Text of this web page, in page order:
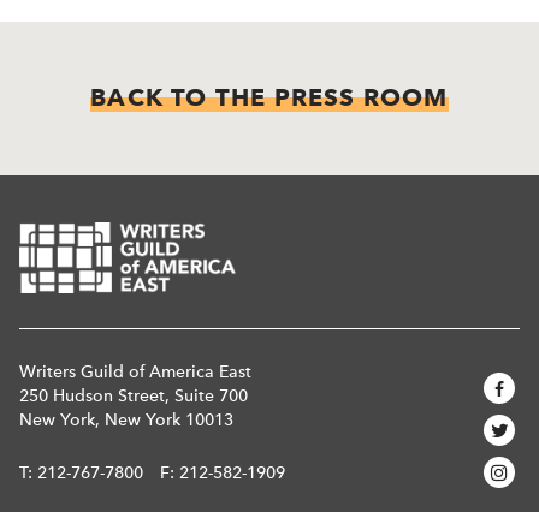
BACK TO THE PRESS ROOM
Writers Guild of America East
250 Hudson Street, Suite 700
New York, New York 10013
T: 212-767-7800 F: 212-582-1909